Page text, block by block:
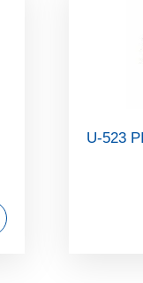
U-523